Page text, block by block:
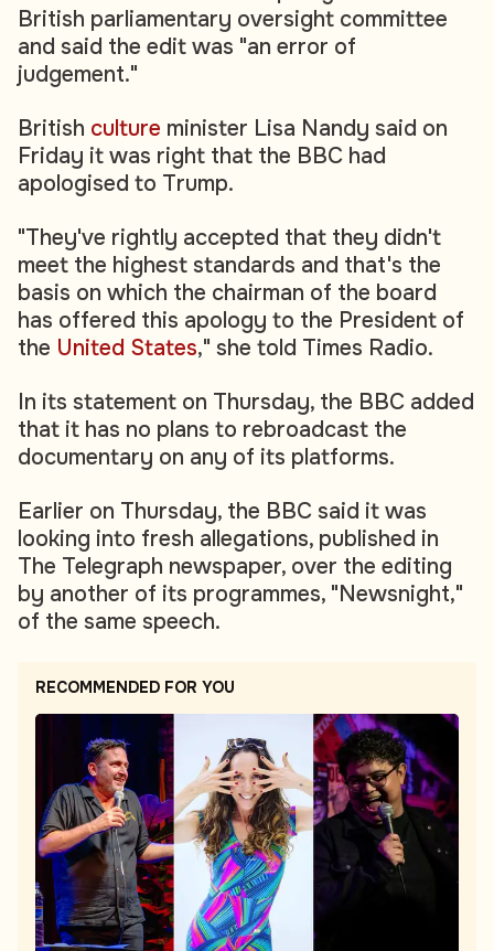
British parliamentary oversight committee
and said the edit was "an error of
judgement."
British culture minister Lisa Nandy said on
Friday it was right that the BBC had
apologised to Trump.
"They've rightly accepted that they didn't
meet the highest standards and that's the
basis on which the chairman of the board
has offered this apology to the President of
the United States," she told Times Radio.
In its statement on Thursday, the BBC added
that it has no plans to rebroadcast the
documentary on any of its platforms.
Earlier on Thursday, the BBC said it was
looking into fresh allegations, published in
The Telegraph newspaper, over the editing
by another of its programmes, "Newsnight,"
of the same speech.
RECOMMENDED FOR YOU